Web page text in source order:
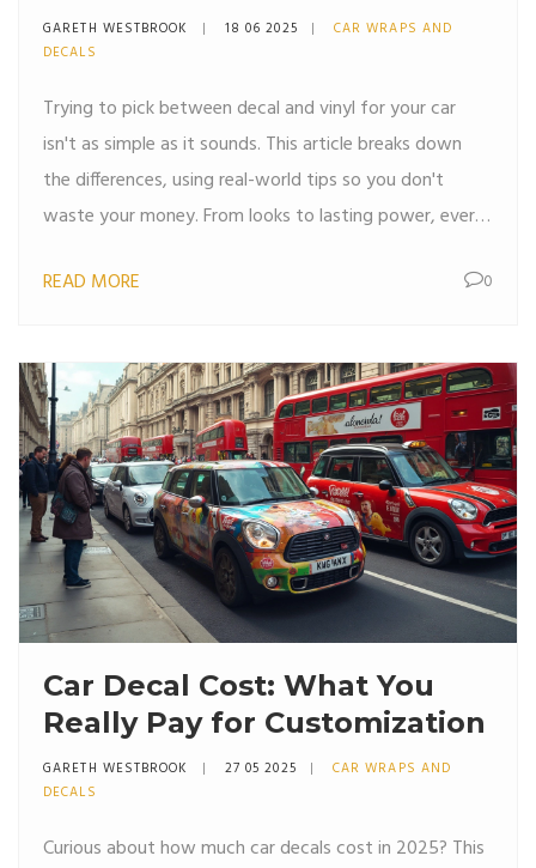
GARETH WESTBROOK 18 06 2025
CAR WRAPS AND
DECALS
Trying to pick between decal and vinyl for your car
isn't as simple as it sounds. This article breaks down
the differences, using real-world tips so you don't
waste your money. From looks to lasting power, every
ride. You'll get clear answers, smart tips, and no fluff.
READ MORE 0
Car Decal Cost: What You
Really Pay for Customization
GARETH WESTBROOK 27 05 2025
CAR WRAPS AND
DECALS
Curious about how much car decals cost in 2025? This